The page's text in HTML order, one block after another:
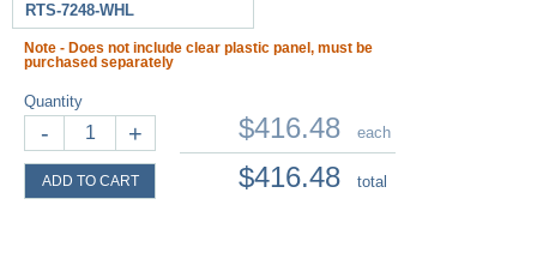
RTS-7248-WHL
Note - Does not include clear plastic panel, must be
purchased separately
Quantity
- +
ADD TO CART
$416.48 each
$416.48 total